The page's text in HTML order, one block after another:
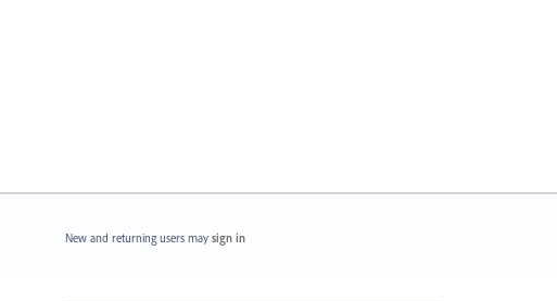
New and returning users may sign in